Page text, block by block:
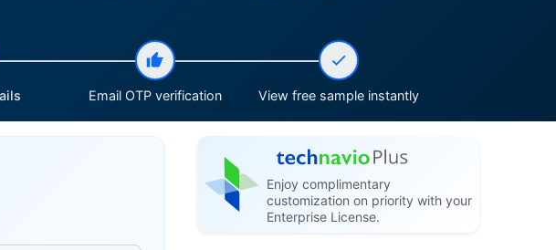
Email OTP verification View free sample instantly
Enjoy complimentary
customization on priority with your
Enterprise License.